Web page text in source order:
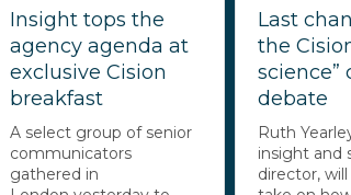
Insight tops the
agency agenda at
exclusive Cision
breakfast
A select group of senior
communicators
gathered in
Last
the
science”
debate
Ruth
insight and
director,